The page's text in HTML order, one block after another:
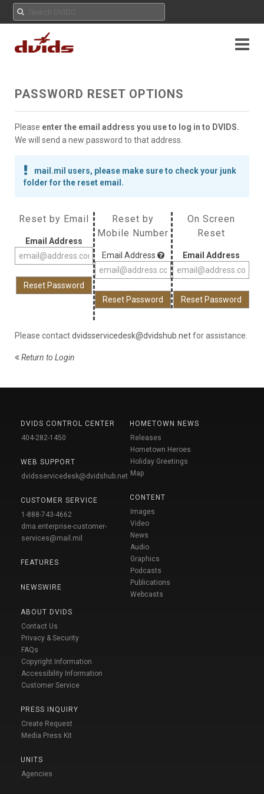
PASSWORD RESET OPTIONS
Please enter the email address you use to log in to DVIDS.
We will send a new password to that address.
mail.mil users, please make sure to check your junk
folder for the reset email.
Reset by Email
Email Address
On Screen
Reset
Email Address
Reset by
Mobile Number
Email Address
Please contactdvidsservicedesk@dvidshub.netfor assistance.
Return to Login
DVIDS CONTROL CENTER
404-282-1450
WEB SUPPORT
dvidsservicedesk@dvidshub.net
CUSTOMER SERVICE
1-888-743-4662
dma.enterprise-customer-
services@mail.mil
FEATURES
NEWSWIRE
ABOUT DVIDS
Contact Us
Privacy & Security
FAQs
Copyright Information
Accessibility Information
Customer Service
PRESS INQUIRY
Create Request
Media Press Kit
UNITS
Agencies
HOMETOWN NEWS
Releases
Hometown Heroes
Holiday Greetings
Map
CONTENT
Images
Video
News
Audio
Graphics
Podcasts
Publications
Webcasts